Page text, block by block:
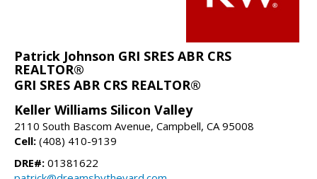
Patrick Johnson GRI SRES ABR CRS
REALTOR®
GRI SRES ABR CRS REALTOR®
Keller Williams Silicon Valley
2110 South Bascom Avenue, Campbell, CA 95008
Cell: (408) 410-9139
DRE#: 01381622